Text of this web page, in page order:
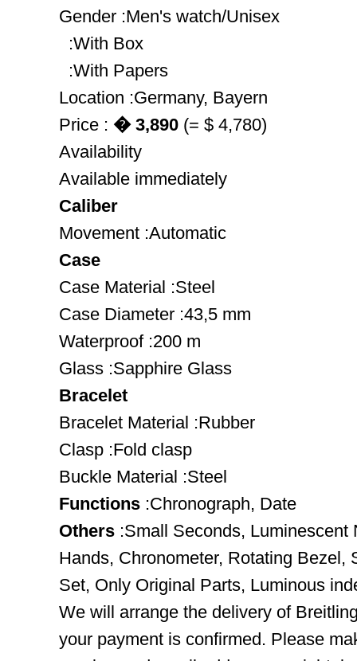
Gender :Men's watch/Unisex
:With Box
:With Papers
Location :Germany, Bayern
Price : � 3,890 (= $ 4,780)
Availability
Available immediately
Caliber
Movement :Automatic
Case
Case Material :Steel
Case Diameter :43,5 mm
Waterproof :200 m
Glass :Sapphire Glass
Bracelet
Bracelet Material :Rubber
Clasp :Fold clasp
Buckle Material :Steel
Functions :Chronograph, Date
Others :Small Seconds, Luminescent
Hands, Chronometer, Rotating Bezel,
Set, Only Original Parts, Luminous
We will arrange the delivery of
your payment is confirmed. Please